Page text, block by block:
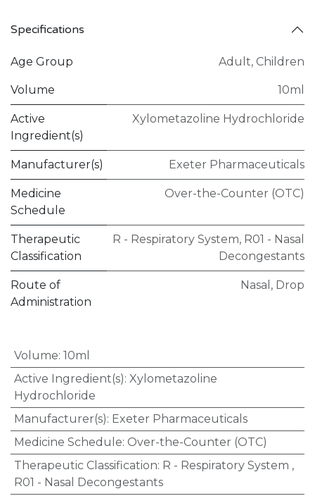
Specifications
Age Group Adult, Children
Volume 10ml
Active
Ingredient(s)
Xylometazoline Hydrochloride
Manufacturer(s) Exeter Pharmaceuticals
Medicine
Schedule
Over-the-Counter (OTC)
Therapeutic
Classification
R - Respiratory System, R01 - Nasal
Decongestants
Route of
Administration
Nasal , Drop
Volume: 10ml
Active Ingredient(s): Xylometazoline
Hydrochloride
Manufacturer(s): Exeter Pharmaceuticals
Medicine Schedule: Over-the-Counter (OTC)
Therapeutic Classification: R - Respiratory System ,
R01 - Nasal Decongestants